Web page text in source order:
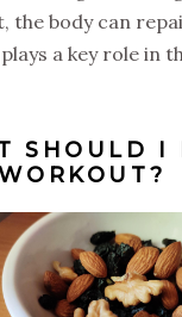
the body can
a key role in
SHOULD I